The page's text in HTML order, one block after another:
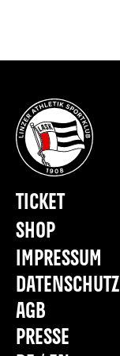
IMPRESSUM
DATENSCHUTZ
AGB
PRESSE
TICKET
SHOP